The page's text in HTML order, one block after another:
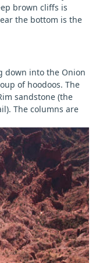
brown cliffs is
the bottom is the
down into the Onion
of hoodoos. The
sandstone (the
The columns are